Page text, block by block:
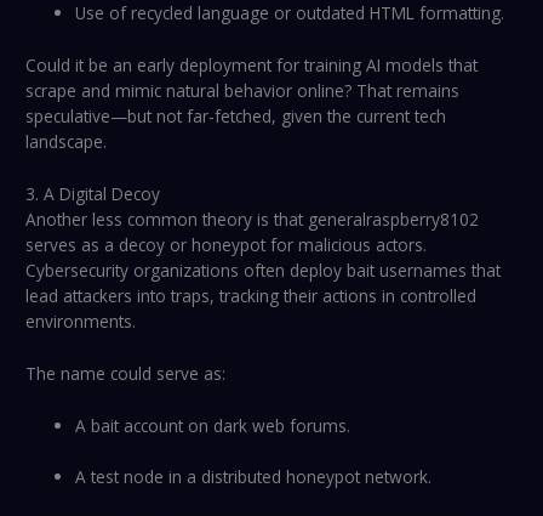
Use of recycled language or outdated HTML formatting.
Could it be an early deployment for training AI models that
scrape and mimic natural behavior online? That remains
speculative—but not far-fetched, given the current tech
landscape.
3. A Digital Decoy
Another less common theory is that generalraspberry8102
serves as a decoy or honeypot for malicious actors.
Cybersecurity organizations often deploy bait usernames that
lead attackers into traps, tracking their actions in controlled
environments.
The name could serve as:
A bait account on dark web forums.
A test node in a distributed honeypot network.